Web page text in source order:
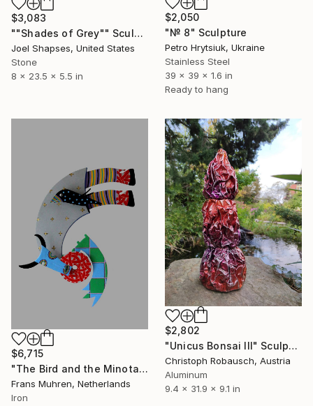
$3,083
""Shades of Grey"" Sculpture
Joel Shapses, United States
Stone
8 x 23.5 x 5.5 in
$2,050
"№ 8" Sculpture
Petro Hrytsiuk, Ukraine
Stainless Steel
39 x 39 x 1.6 in
Ready to hang
$6,715
"The Bird and the Minotaur (wall sculpture)" Sculpture
Frans Muhren, Netherlands
Iron
$2,802
"Unicus Bonsai III" Sculpture
Christoph Robausch, Austria
Aluminum
9.4 x 31.9 x 9.1 in